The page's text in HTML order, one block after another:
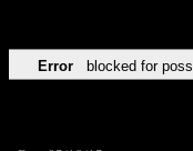
Error blocked for